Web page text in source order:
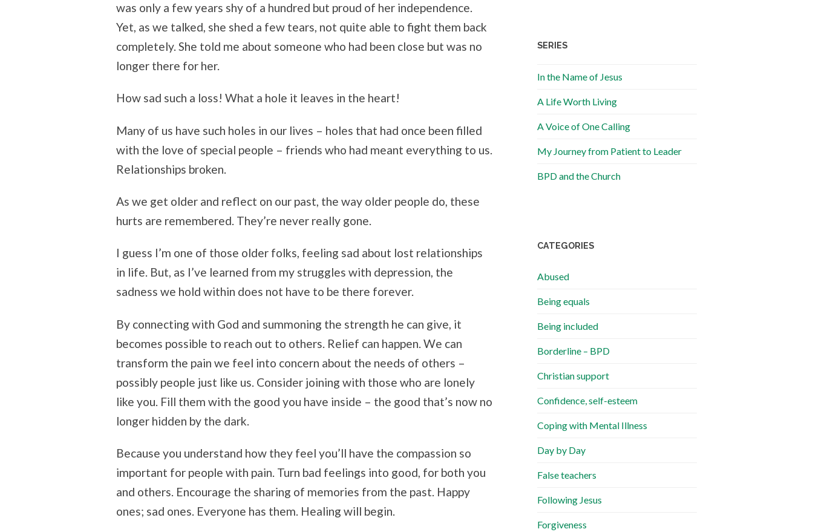
was only a few years shy of a hundred but proud of her independence.
Yet, as we talked, she shed a few tears, not quite able to fight them back
completely. She told me about someone who had been close but was no
longer there for her.
How sad such a loss! What a hole it leaves in the heart!
Many of us have such holes in our lives – holes that had once been filled
with the love of special people – friends who had meant everything to us.
Relationships broken.
As we get older and reflect on our past, the way older people do, these
hurts are remembered. They’re never really gone.
I guess I’m one of those older folks, feeling sad about lost relationships
in life. But, as I’ve learned from my struggles with depression, the
sadness we hold within does not have to be there forever.
By connecting with God and summoning the strength he can give, it
becomes possible to reach out to others. Relief can happen. We can
transform the pain we feel into concern about the needs of others –
possibly people just like us. Consider joining with those who are lonely
like you. Fill them with the good you have inside – the good that’s now no
longer hidden by the dark.
Because you understand how they feel you’ll have the compassion so
important for people with pain. Turn bad feelings into good, for both you
and others. Encourage the sharing of memories from the past. Happy
ones; sad ones. Everyone has them. Healing will begin.
SERIES
In the Name of Jesus
A Life Worth Living
A Voice of One Calling
My Journey from Patient to Leader
BPD and the Church
CATEGORIES
Abused
Being equals
Being included
Borderline – BPD
Christian support
Confidence, self-esteem
Coping with Mental Illness
Day by Day
False teachers
Following Jesus
Forgiveness